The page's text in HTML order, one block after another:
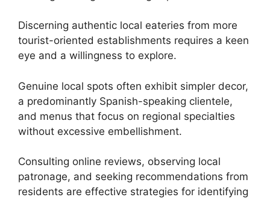
Discerning authentic local eateries from more
tourist-oriented establishments requires a keen
eye and a willingness to explore.
Genuine local spots often exhibit simpler decor,
a predominantly Spanish-speaking clientele,
and menus that focus on regional specialties
without excessive embellishment.
Consulting online reviews, observing local
patronage, and seeking recommendations from
residents are effective strategies for identifying